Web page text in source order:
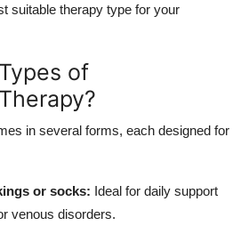
suitable therapy type for your
of
in several forms, each designed for
or socks: Ideal for daily support
venous disorders.